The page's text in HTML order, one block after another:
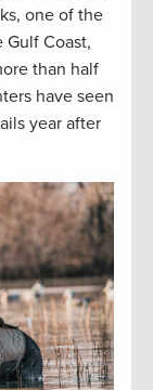
one of the
Coast,
than half
have seen
year after